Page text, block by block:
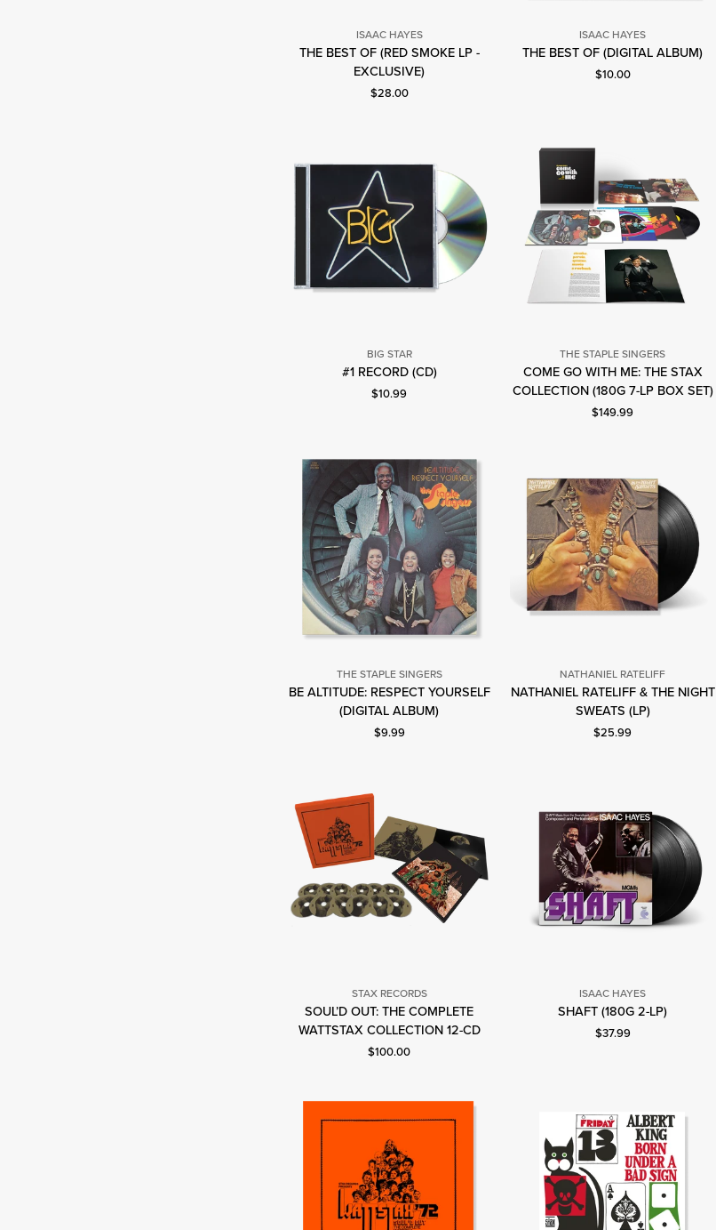
Isaac
Hayes
ISAAC HAYES
THE BEST OF (RED SMOKE LP -
EXCLUSIVE)
Current price: $28.00.
$28.00
Isaac
Hayes
ISAAC HAYES
THE BEST OF (DIGITAL ALBUM)
Current price: $10.00.
$10.00
Big
Star
BIG STAR
#1 RECORD (CD)
Current price: $10.99.
$10.99
The
Staple
Singers
THE STAPLE SINGERS
COME GO WITH ME: THE STAX
COLLECTION (180G 7-LP BOX SET)
Current price: $149.99.
$149.99
The
Staple
Singers
THE STAPLE SINGERS
BE ALTITUDE: RESPECT YOURSELF
(DIGITAL ALBUM)
Current price: $9.99.
$9.99
Nathaniel
Rateliff
NATHANIEL RATELIFF
NATHANIEL RATELIFF & THE NIGHT
SWEATS (LP)
Current price: $25.99.
$25.99
Stax
Records
STAX RECORDS
SOUL’D OUT: THE COMPLETE
WATTSTAX COLLECTION 12-CD
Current price: $100.00.
$100.00
Isaac
Hayes
ISAAC HAYES
SHAFT (180G 2-LP)
Current price: $37.99.
$37.99